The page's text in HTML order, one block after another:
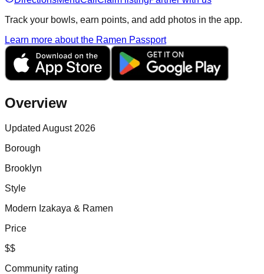
Track your bowls, earn points, and add photos in the app.
Learn more about the Ramen Passport
Overview
Updated August 2026
Borough
Brooklyn
Style
Modern Izakaya & Ramen
Price
$$
Community rating